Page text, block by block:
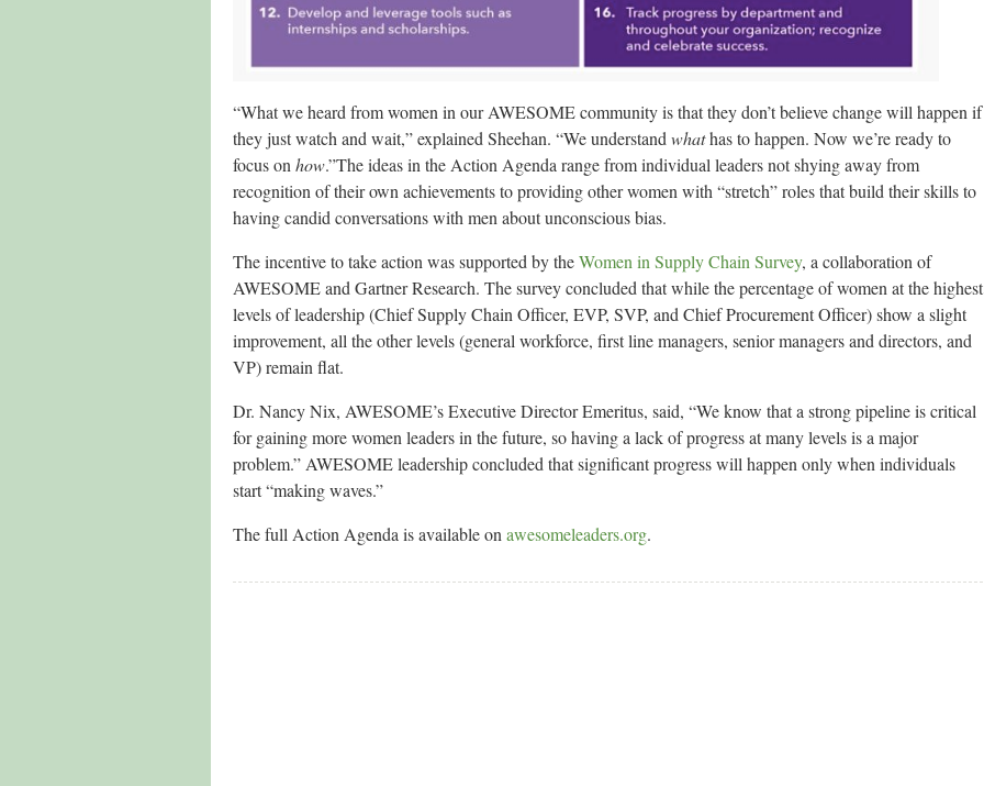
“What we heard from women in our AWESOME community is that they don’t believe change will happen if
they just watch and wait,” explained Sheehan. “We understand whathas to happen. Now we’re ready to
focus on how.”The ideas in the Action Agenda range from individual leaders not shying away from
recognition of their own achievements to providing other women with “stretch” roles that build their skills to
having candid conversations with men about unconscious bias.
The incentive to take action was supported by theWomen in Supply Chain Survey, a collaboration of
AWESOME and Gartner Research. The survey concluded that while the percentage of women at the highest
levels of leadership (Chief Supply Chain Officer, EVP, SVP, and Chief Procurement Officer) show a slight
improvement, all the other levels (general workforce, first line managers, senior managers and directors, and
VP) remain flat.
Dr. Nancy Nix, AWESOME’s Executive Director Emeritus, said, “We know that a strong pipeline is critical
for gaining more women leaders in the future, so having a lack of progress at many levels is a major
problem.” AWESOME leadership concluded that significant progress will happen only when individuals
start “making waves.”
The full Action Agenda is available on awesomeleaders.org.